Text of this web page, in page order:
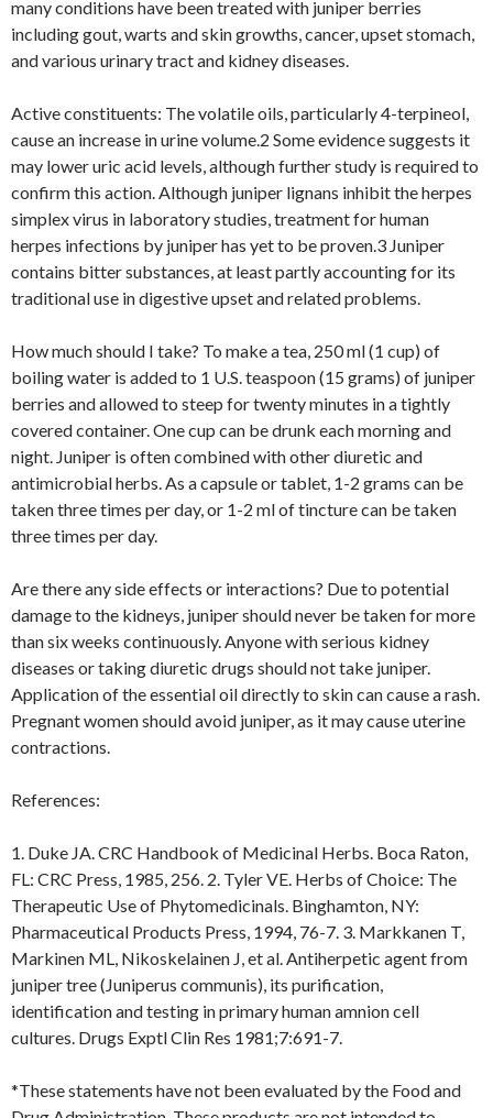
many conditions have been treated with juniper berries
including gout, warts and skin growths, cancer, upset stomach,
and various urinary tract and kidney diseases.
Active constituents: The volatile oils, particularly 4-terpineol,
cause an increase in urine volume.2 Some evidence suggests it
may lower uric acid levels, although further study is required to
confirm this action. Although juniper lignans inhibit the herpes
simplex virus in laboratory studies, treatment for human
herpes infections by juniper has yet to be proven.3 Juniper
contains bitter substances, at least partly accounting for its
traditional use in digestive upset and related problems.
How much should I take? To make a tea, 250 ml (1 cup) of
boiling water is added to 1 U.S. teaspoon (15 grams) of juniper
berries and allowed to steep for twenty minutes in a tightly
covered container. One cup can be drunk each morning and
night. Juniper is often combined with other diuretic and
antimicrobial herbs. As a capsule or tablet, 1-2 grams can be
taken three times per day, or 1-2 ml of tincture can be taken
three times per day.
Are there any side effects or interactions? Due to potential
damage to the kidneys, juniper should never be taken for more
than six weeks continuously. Anyone with serious kidney
diseases or taking diuretic drugs should not take juniper.
Application of the essential oil directly to skin can cause a rash.
Pregnant women should avoid juniper, as it may cause uterine
contractions.
References:
1. Duke JA. CRC Handbook of Medicinal Herbs. Boca Raton,
FL: CRC Press, 1985, 256. 2. Tyler VE. Herbs of Choice: The
Therapeutic Use of Phytomedicinals. Binghamton, NY:
Pharmaceutical Products Press, 1994, 76-7. 3. Markkanen T,
Markinen ML, Nikoskelainen J, et al. Antiherpetic agent from
juniper tree (Juniperus communis), its purification,
identification and testing in primary human amnion cell
cultures. Drugs Exptl Clin Res 1981;7:691-7.
*These statements have not been evaluated by the Food and